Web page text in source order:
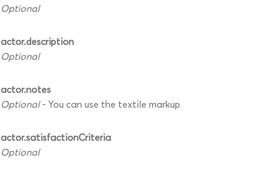
Optional
actor.description
Optional
actor.notes
Optional - You can use the textile markup
actor.satisfactionCriteria
Optional